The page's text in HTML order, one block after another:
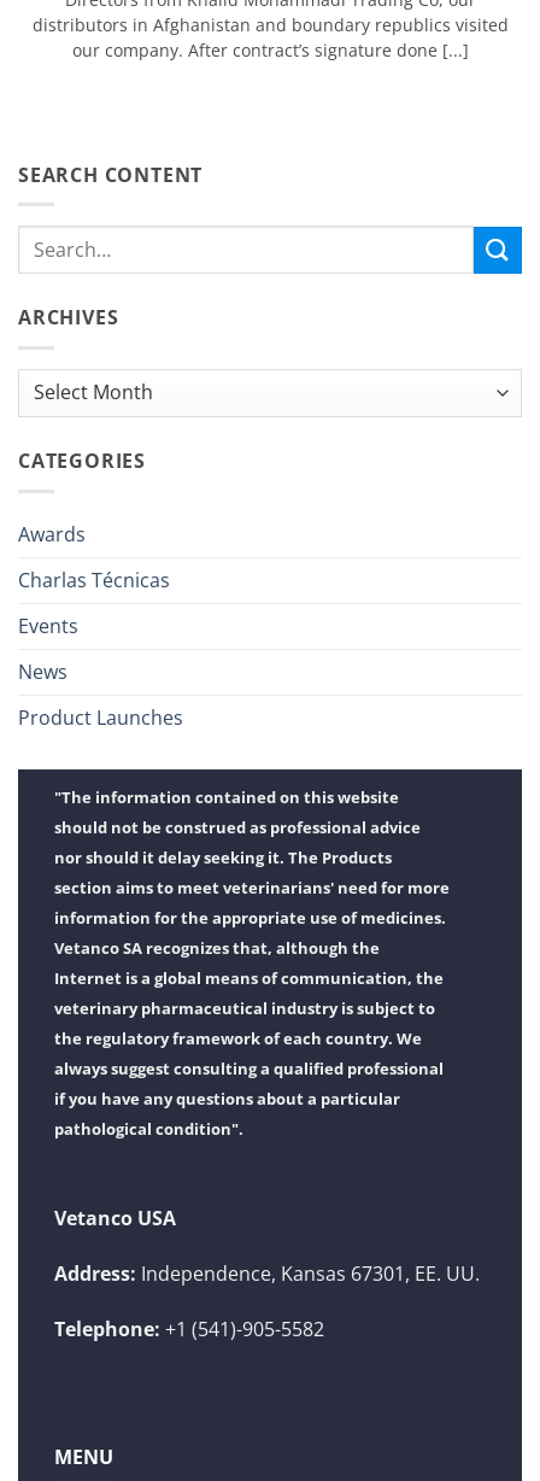
distributors in Afghanistan and boundary republics visited
our company. After contract’s signature done [...]
SEARCH CONTENT
ARCHIVES
Archives
CATEGORIES
Awards
Charlas Técnicas
Events
News
Product Launches
"The information contained on this website
should not be construed as professional advice
nor should it delay seeking it. The Products
section aims to meet veterinarians' need for more
information for the appropriate use of medicines.
Vetanco SA recognizes that, although the
Internet is a global means of communication, the
veterinary pharmaceutical industry is subject to
the regulatory framework of each country. We
always suggest consulting a qualified professional
if you have any questions about a particular
pathological condition".
Vetanco USA
Address: Independence, Kansas 67301, EE. UU.
Telephone: +1 (541)-905-5582
MENU